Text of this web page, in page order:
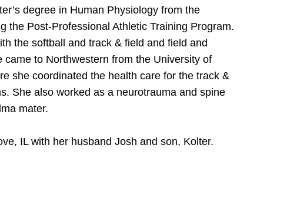
degree in Human Physiology from the
the Post-Professional Athletic Training Program.
the softball and track & field and field and
to Northwestern from the University of
she coordinated the health care for the track &
She also worked as a neurotrauma and spine
mater.
IL with her husband Josh and son, Kolter.